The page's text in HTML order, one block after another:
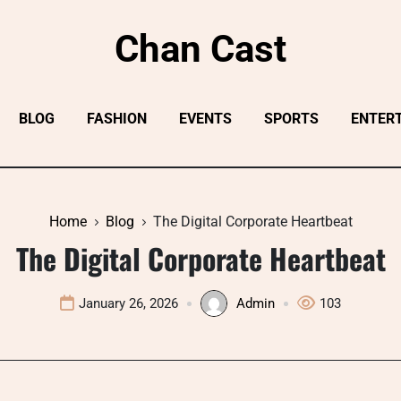
Chan Cast
BLOG FASHION EVENTS SPORTS
Home Blog The Digital Corporate Heartbeat
The Digital Corporate Heartbeat
January 26, 2026 Admin 103